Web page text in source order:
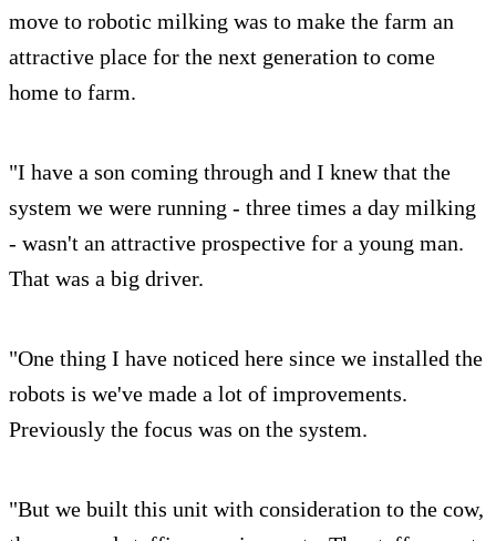
move to robotic milking was to make the farm an
attractive place for the next generation to come
home to farm.
"I have a son coming through and I knew that the
system we were running - three times a day milking
- wasn't an attractive prospective for a young man.
That was a big driver.
"One thing I have noticed here since we installed the
robots is we've made a lot of improvements.
Previously the focus was on the system.
"But we built this unit with consideration to the cow,